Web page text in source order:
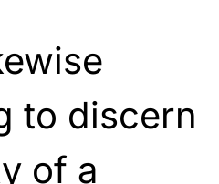
to discern
of a